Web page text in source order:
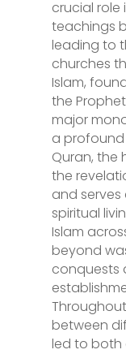
crucial role
teachings
leading to
churches
Islam,
the
major
a profound
Quran, the
the
and
spiritual
Islam
beyond
conquests
between
led to both